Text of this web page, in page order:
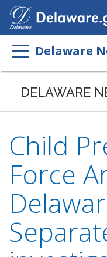
Delaware
DELAWARE
Child
Force